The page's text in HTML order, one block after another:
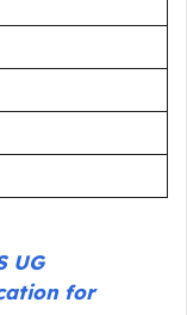
UG
for